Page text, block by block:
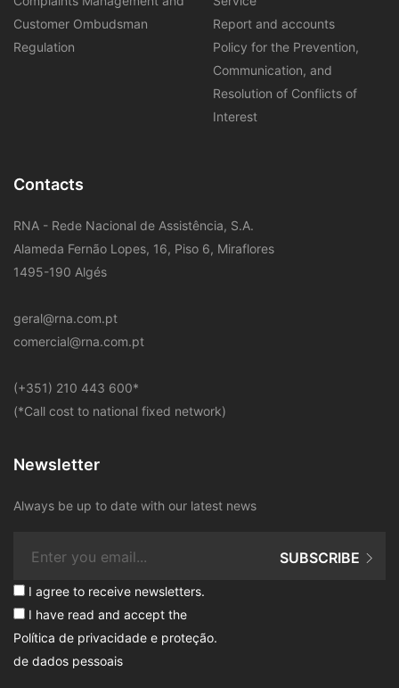
Customer Ombudsman
Regulation
Report and accounts
Policy for the Prevention,
Communication, and
Resolution of Conflicts of
Interest
Contacts
RNA - Rede Nacional de Assistência, S.A.
Alameda Fernão Lopes, 16, Piso 6, Miraflores
1495-190 Algés
geral@rna.com.pt
comercial@rna.com.pt
​(+351) 210 443 600*
(*Call cost to national fixed network)
Newsletter
Always be up to date with our latest news
I agree to receive newsletters.
I have read and accept the
Política de privacidade e proteção
de dados pessoais
.
SUBSCRIBE